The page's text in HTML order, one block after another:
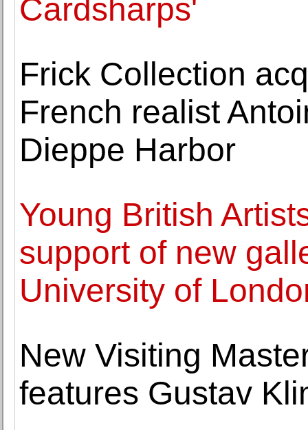
Cardsharps'
Frick Collection
French realist
Dieppe Harbor
Young British
support of new
University of
New Visiting
features Gustav